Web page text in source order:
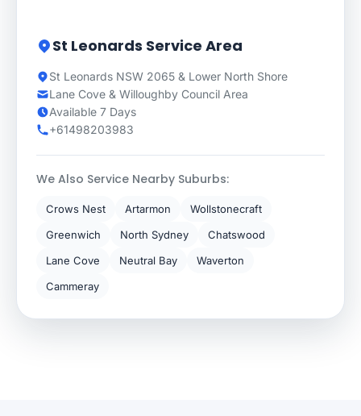
St Leonards Service Area
St Leonards NSW 2065 & Lower North Shore
Lane Cove & Willoughby Council Area
Available 7 Days
+61498203983
We Also Service Nearby Suburbs:
Crows Nest Artarmon
Wollstonecraft
Greenwich
North Sydney
Chatswood
Lane Cove
Neutral Bay
Waverton
Cammeray